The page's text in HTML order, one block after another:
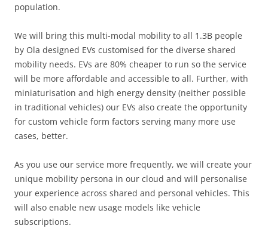
population.
We will bring this multi-modal mobility to all 1.3B people
by Ola designed EVs customised for the diverse shared
mobility needs. EVs are 80% cheaper to run so the service
will be more affordable and accessible to all. Further, with
miniaturisation and high energy density (neither possible
in traditional vehicles) our EVs also create the opportunity
for custom vehicle form factors serving many more use
cases, better.
As you use our service more frequently, we will create your
unique mobility persona in our cloud and will personalise
your experience across shared and personal vehicles. This
will also enable new usage models like vehicle
subscriptions.